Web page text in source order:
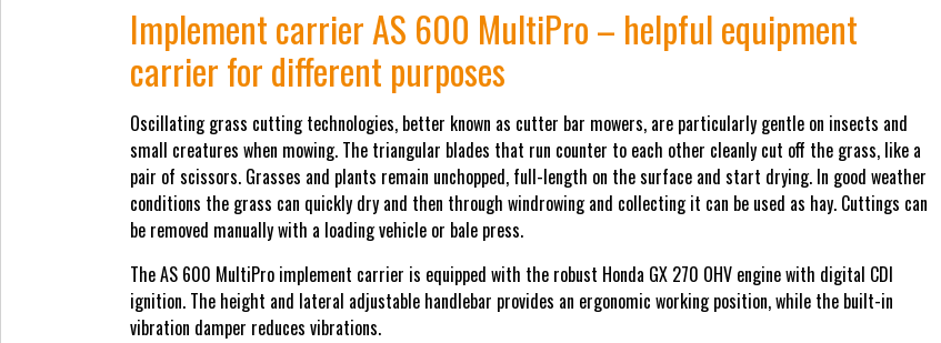
Implement carrier AS 600 MultiPro – helpful equipment
carrier for different purposes
Oscillating grass cutting technologies, better known as cutter bar mowers, are particularly gentle on insects and
small creatures when mowing. The triangular blades that run counter to each other cleanly cut off the grass, like a
pair of scissors. Grasses and plants remain unchopped, full-length on the surface and start drying. In good weather
conditions the grass can quickly dry and then through windrowing and collecting it can be used as hay. Cuttings can
be removed manually with a loading vehicle or bale press.
The AS 600 MultiPro implement carrier is equipped with the robust Honda GX 270 OHV engine with digital CDI
ignition. The height and lateral adjustable handlebar provides an ergonomic working position, while the built-in
vibration damper reduces vibrations.